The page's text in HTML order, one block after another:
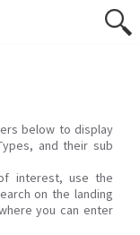
below to display
and their sub
interest, use the
on the landing
you can enter